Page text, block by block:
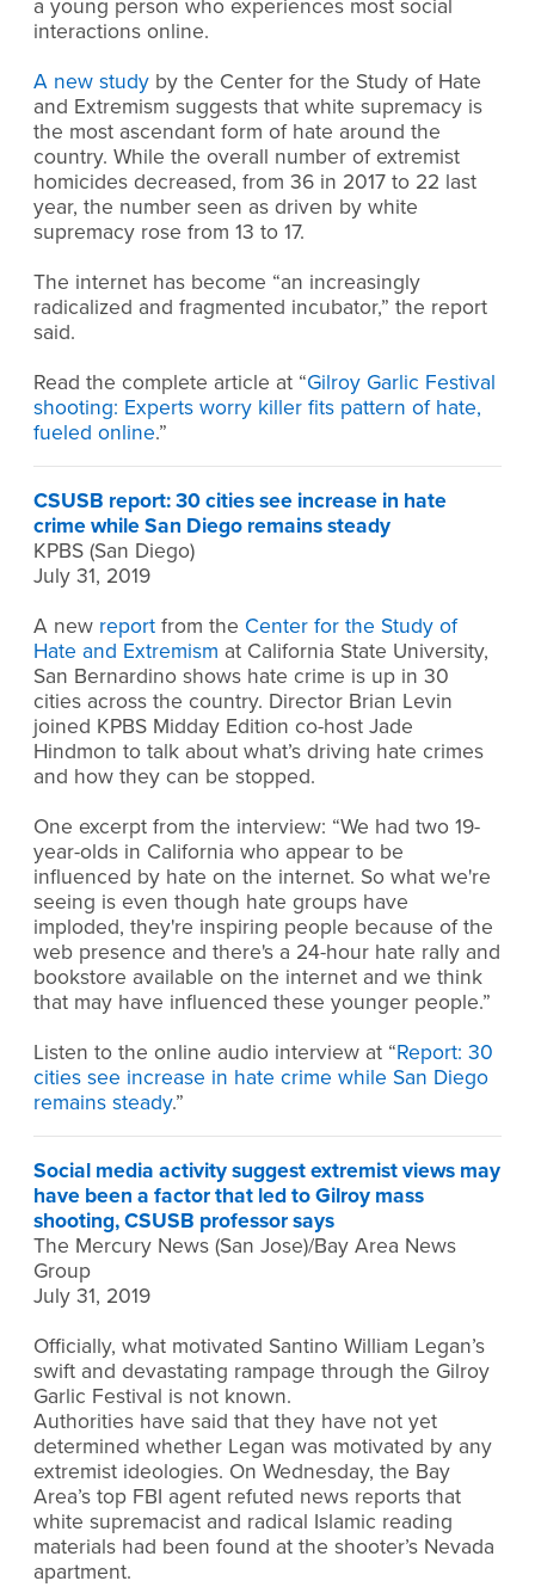
a young person who experiences most social
interactions online.
A new study by the Center for the Study of Hate
and Extremism suggests that white supremacy is
the most ascendant form of hate around the
country. While the overall number of extremist
homicides decreased, from 36 in 2017 to 22 last
year, the number seen as driven by white
supremacy rose from 13 to 17.
The internet has become “an increasingly
radicalized and fragmented incubator,” the report
said.
Read the complete article at “Gilroy Garlic Festival
shooting: Experts worry killer fits pattern of hate,
fueled online.”
CSUSB report: 30 cities see increase in hate
crime while San Diego remains steady
KPBS (San Diego)
July 31, 2019
A new report from the Center for the Study of
Hate and Extremism at California State University,
San Bernardino shows hate crime is up in 30
cities across the country. Director Brian Levin
joined KPBS Midday Edition co-host Jade
Hindmon to talk about what’s driving hate crimes
and how they can be stopped.
One excerpt from the interview: “We had two 19-
year-olds in California who appear to be
influenced by hate on the internet. So what we're
seeing is even though hate groups have
imploded, they're inspiring people because of the
web presence and there's a 24-hour hate rally and
bookstore available on the internet and we think
that may have influenced these younger people.”
Listen to the online audio interview at “Report: 30
cities see increase in hate crime while San Diego
remains steady.”
Social media activity suggest extremist views may
have been a factor that led to Gilroy mass
shooting, CSUSB professor says
The Mercury News (San Jose)/Bay Area News
Group
July 31, 2019
Officially, what motivated Santino William Legan’s
swift and devastating rampage through the Gilroy
Garlic Festival is not known.
Authorities have said that they have not yet
determined whether Legan was motivated by any
extremist ideologies. On Wednesday, the Bay
Area’s top FBI agent refuted news reports that
white supremacist and radical Islamic reading
materials had been found at the shooter’s Nevada
apartment.